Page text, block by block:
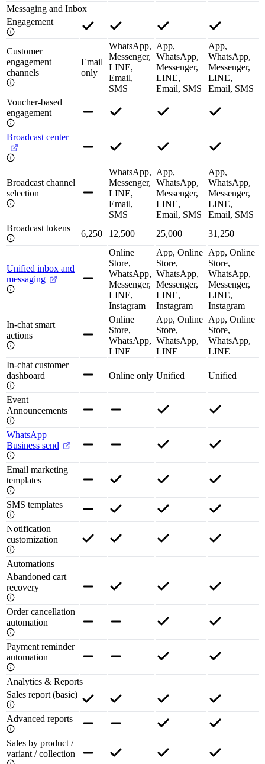
Messaging and Inbox
Engagement
Customer
engagement
channels
Email
only
WhatsApp,
Messenger,
LINE,
Email,
SMS
App,
WhatsApp,
Messenger,
LINE,
Email, SMS
App,
WhatsApp,
Messenger,
LINE,
Email, SMS
Voucher-based
engagement
Broadcast center
Broadcast channel
selection
WhatsApp,
Messenger,
LINE,
Email,
SMS
App,
WhatsApp,
Messenger,
LINE,
Email, SMS
App,
WhatsApp,
Messenger,
LINE,
Email, SMS
Broadcast tokens
6,250 12,500 25,000 31,250
Unified inbox and
messaging
Online
Store,
WhatsApp,
Messenger,
LINE,
Instagram
App, Online
Store,
WhatsApp,
Messenger,
LINE,
Instagram
App, Online
Store,
WhatsApp,
Messenger,
LINE,
Instagram
In-chat smart
actions
Online
Store,
WhatsApp,
LINE
App, Online
Store,
WhatsApp,
LINE
App, Online
Store,
WhatsApp,
LINE
In-chat customer
dashboard
Online only Unified Unified
Event
Announcements
WhatsApp
Business send
Email marketing
templates
SMS templates
Notification
customization
Automations
Abandoned cart
recovery
Order cancellation
automation
Payment reminder
automation
Analytics & Reports
Sales report (basic)
Advanced reports
Sales by product /
variant / collection